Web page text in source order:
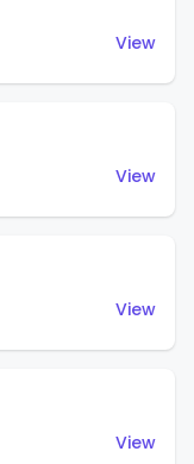
View
View
View
View